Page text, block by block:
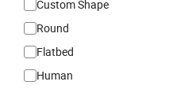
Custom Shape
Round
Flatbed
Human